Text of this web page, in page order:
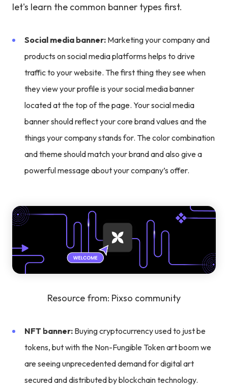
let's learn the common banner types first.
Social media banner: Marketing your company and
products on social media platforms helps to drive
traffic to your website. The first thing they see when
they view your profile is your social media banner
located at the top of the page. Your social media
banner should reflect your core brand values and the
things your company stands for. The color combination
and theme should match your brand and also give a
powerful message about your company’s offer.
Resource from: Pixso community
NFT banner: Buying cryptocurrency used to just be
tokens, but with the Non-Fungible Token art boom we
are seeing unprecedented demand for digital art
secured and distributed by blockchain technology.